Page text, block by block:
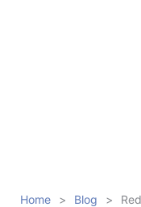
Home > Blog >